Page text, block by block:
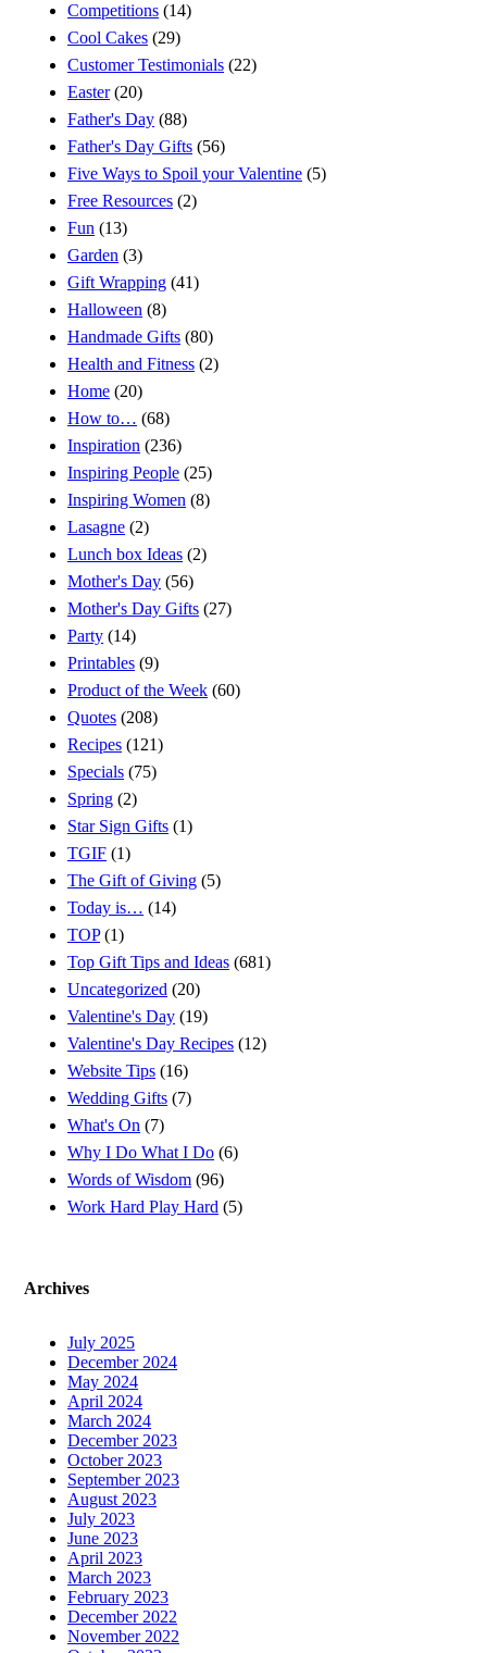
Competitions (14)
Cool Cakes (29)
Customer Testimonials (22)
Easter(20)
Father's Day (88)
Father's Day Gifts (56)
Five Ways to Spoil your Valentine (5)
Free Resources (2)
Fun (13)
Garden (3)
Gift Wrapping (41)
Halloween (8)
Handmade Gifts (80)
Health and Fitness (2)
Home (20)
How to… (68)
Inspiration (236)
Inspiring People (25)
Inspiring Women (8)
Lasagne (2)
Lunch box Ideas (2)
Mother's Day (56)
Mother's Day Gifts (27)
Party (14)
Printables (9)
Product of the Week (60)
Quotes (208)
Recipes (121)
Specials (75)
Spring (2)
Star Sign Gifts (1)
TGIF (1)
The Gift of Giving (5)
Today is… (14)
TOP(1)
Top Gift Tips and Ideas (681)
Uncategorized (20)
Valentine's Day (19)
Valentine's Day Recipes (12)
Website Tips (16)
Wedding Gifts (7)
What's On (7)
Why I Do What I Do (6)
Words of Wisdom (96)
Work Hard Play Hard (5)
Archives
July 2025
December 2024
May 2024
April 2024
March 2024
December 2023
October 2023
September 2023
August 2023
July 2023
June 2023
April 2023
March 2023
February 2023
December 2022
November 2022